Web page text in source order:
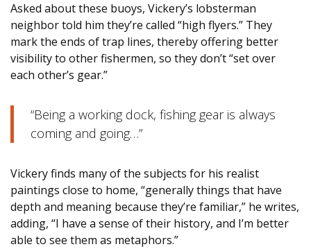
Asked about these buoys, Vickery’s lobsterman
neighbor told him they’re called “high flyers.” They
mark the ends of trap lines, thereby offering better
visibility to other fishermen, so they don’t “set over
each other’s gear.”
“Being a working dock, fishing gear is always
coming and going…”
Vickery finds many of the subjects for his realist
paintings close to home, “generally things that have
depth and meaning because they’re familiar,” he writes,
adding, “I have a sense of their history, and I’m better
able to see them as metaphors.”